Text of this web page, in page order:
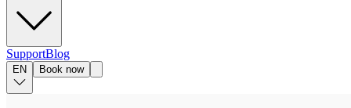
SupportBlog
EN Book now